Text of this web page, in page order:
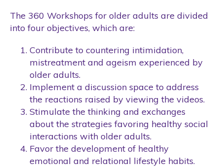
The 360 Workshops for older adults are divided
into four objectives, which are:
Contribute to countering intimidation,
mistreatment and ageism experienced by
older adults.
Implement a discussion space to address
the reactions raised by viewing the videos.
Stimulate the thinking and exchanges
about the strategies favoring healthy social
interactions with older adults.
Favor the development of healthy
emotional and relational lifestyle habits.